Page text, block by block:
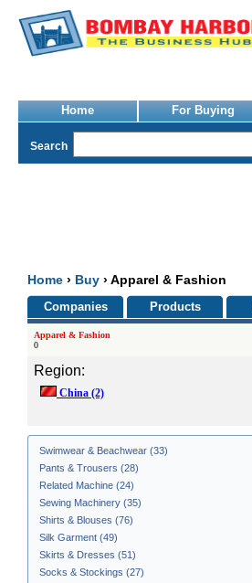
Home For Buying
Search
Home › Buy › Apparel & Fashion
Companies Products
Apparel & Fashion
0
Region:
China (2)
Swimwear & Beachwear (33)
Pants & Trousers (28)
Related Machine (24)
Sewing Machinery (35)
Shirts & Blouses (76)
Silk Garment (49)
Skirts & Dresses (51)
Socks & Stockings (27)